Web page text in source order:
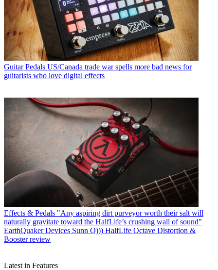
Guitar Pedals US/Canada trade war spells more bad news for
guitarists who love digital effects
Effects & Pedals "Any aspiring dirt purveyor worth their salt will
naturally gravitate toward the HalfLife’s crushing wall of sound"
EarthQuaker Devices Sunn O))) HalfLife Octave Distortion &
Booster review
Latest in Features